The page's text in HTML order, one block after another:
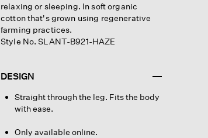
relaxing or sleeping. In soft organic
cotton that's grown using regenerative
farming practices.
Style No. SLANT-B921-HAZE
DESIGN
Straight through the leg. Fits the body
with ease.
Only available online.